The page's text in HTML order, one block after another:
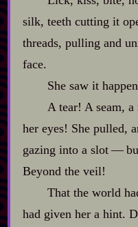
silk, teeth cutting it
threads, pulling and
face.
She saw it
A tear! A seam,
her eyes! She pulled,
gazing into a slot‍ ‍‍—‍
Beyond the veil!
That the world
had given her a hint.